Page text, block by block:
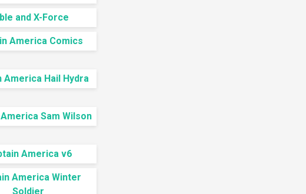
and X-Force
America Comics
America Hail Hydra
Sam Wilson
America v6
America Winter
Soldier